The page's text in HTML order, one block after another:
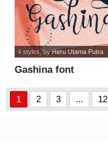
Gashina font
4 styles, byHeru Utama Putra
1 2 3 ... 12